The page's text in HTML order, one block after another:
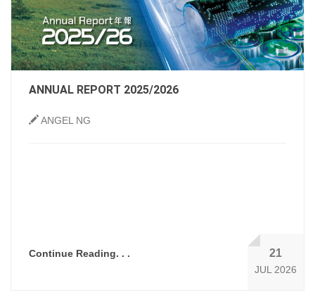
ANNUAL REPORT 2025/2026
ANGEL NG
Continue Reading. . . 21
JUL 2026